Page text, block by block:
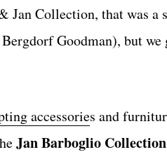
Collection, that was a
Goodman), but
accessories and
Jan Barboglio Collection